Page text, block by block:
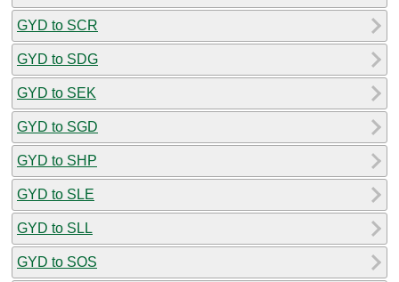
GYD to SCR
GYD to SDG
GYD to SEK
GYD to SGD
GYD to SHP
GYD to SLE
GYD to SLL
GYD to SOS